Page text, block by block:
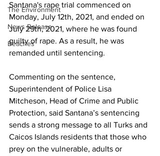
The Environment
News Release
Beaches
Santana's rape trial commenced on
Monday, July 12th, 2021, and ended on
July 29th, 2021, where he was found
guilty of rape. As a result, he was
remanded until sentencing.
Commenting on the sentence,
Superintendent of Police Lisa
Mitcheson, Head of Crime and Public
Protection, said Santana’s sentencing
sends a strong message to all Turks and
Caicos Islands residents that those who
prey on the vulnerable, adults or